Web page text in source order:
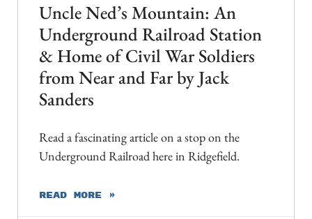
Uncle Ned’s Mountain: An
Underground Railroad Station
& Home of Civil War Soldiers
from Near and Far by Jack
Sanders
Read a fascinating article on a stop on the
Underground Railroad here in Ridgefield.
READ MORE »